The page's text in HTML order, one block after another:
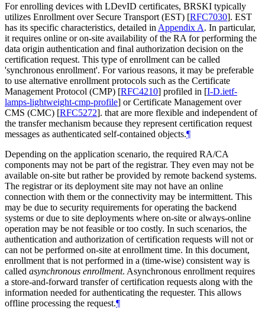
For enrolling devices with LDevID certificates, BRSKI typically
utilizes Enrollment over Secure Transport (EST) [RFC7030]. EST
has its specific characteristics, detailed in Appendix A. In particular,
it requires online or on-site availability of the RA for performing the
data origin authentication and final authorization decision on the
certification request. This type of enrollment can be called
'synchronous enrollment'. For various reasons, it may be preferable
to use alternative enrollment protocols such as the Certificate
Management Protocol (CMP) [RFC4210] profiled in [I-D.ietf-
lamps-lightweight-cmp-profile] or Certificate Management over
CMS (CMC) [RFC5272]. that are more flexible and independent of
the transfer mechanism because they represent certification request
messages as authenticated self-contained objects.¶
Depending on the application scenario, the required RA/CA
components may not be part of the registrar. They even may not be
available on-site but rather be provided by remote backend systems.
The registrar or its deployment site may not have an online
connection with them or the connectivity may be intermittent. This
may be due to security requirements for operating the backend
systems or due to site deployments where on-site or always-online
operation may be not feasible or too costly. In such scenarios, the
authentication and authorization of certification requests will not or
can not be performed on-site at enrollment time. In this document,
enrollment that is not performed in a (time-wise) consistent way is
called asynchronous enrollment. Asynchronous enrollment requires
a store-and-forward transfer of certification requests along with the
information needed for authenticating the requester. This allows
offline processing the request.¶